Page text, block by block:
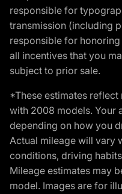
responsible for
transmission (including
responsible for
all incentives that you
subject to prior sale.
*These estimates reflect
with 2008 models. Your
depending on how you
Actual mileage will vary
conditions, driving
Mileage estimates may
model. Images are for